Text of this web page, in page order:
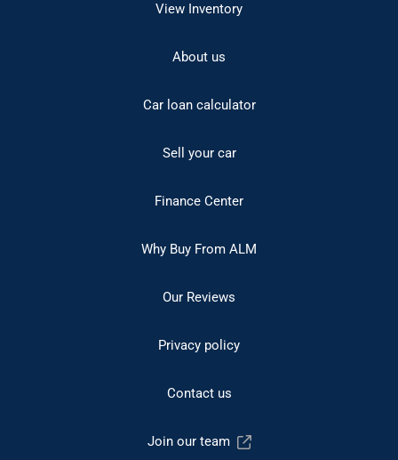
View Inventory
About us
Car loan calculator
Sell your car
Finance Center
Why Buy From ALM
Our Reviews
Privacy policy
Contact us
Join our team